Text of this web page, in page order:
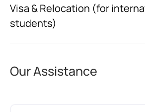
Visa & Relocation (for
students)
Our Assistance